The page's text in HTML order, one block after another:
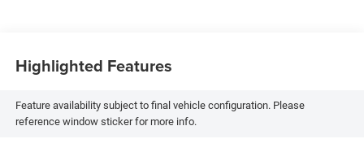
Highlighted Features
Feature availability subject to final vehicle configuration. Please
reference window sticker for more info.